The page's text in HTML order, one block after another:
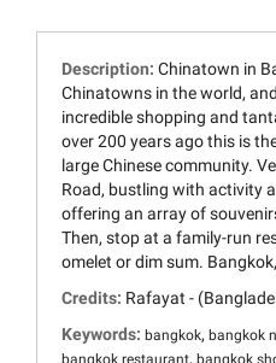
Description: Chinatown in
Chinatowns in the world,
incredible shopping and
over 200 years ago this is
large Chinese community.
Road, bustling with activity
offering an array of
Then, stop at a family-run
omelet or dim sum.
Credits: Rafayat -
Keywords: bangkok, bangkok
bangkok restaurant, bangkok